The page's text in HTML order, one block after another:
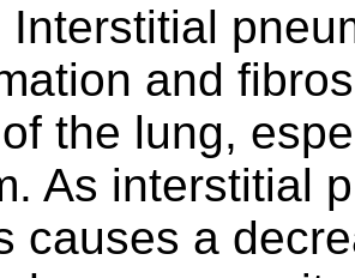
Interstitial
and
the lung,
As interstitial
causes a